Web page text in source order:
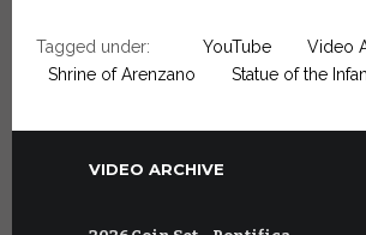
Tagged under: YouTube
Video
Shrine of Arenzano
Statue of the
VIDEO ARCHIVE